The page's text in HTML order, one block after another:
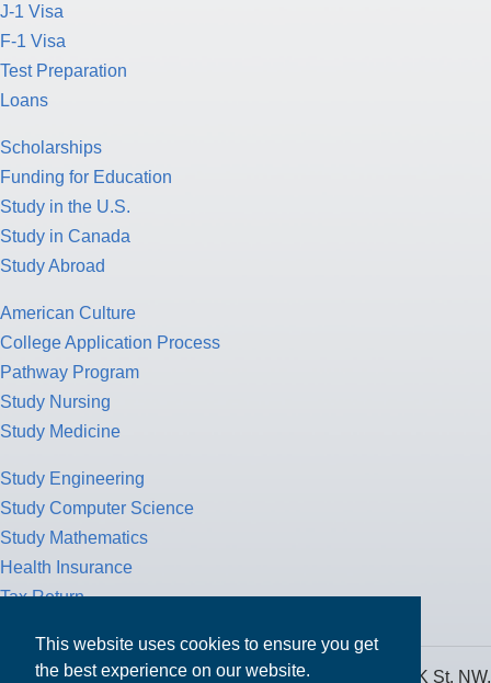
This website uses cookies to ensure you get
the best experience on our website.
J-1 Visa
F-1 Visa
Test Preparation
Loans
Scholarships
Funding for Education
Study in the U.S.
Study in Canada
Study Abroad
American Culture
College Application Process
Pathway Program
Study Nursing
Study Medicine
Study Engineering
Study Computer Science
Study Mathematics
Health Insurance
Tax Return
MPOWER Financing, Care of Carr Workplaces, 1717 K St. NW,